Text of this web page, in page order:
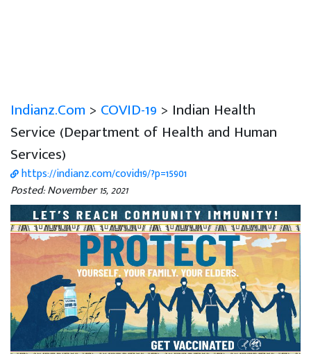
Indianz.Com > COVID-19 > Indian Health
Service (Department of Health and Human
Services)
https://indianz.com/covid19/?p=15901
Posted: November 15, 2021